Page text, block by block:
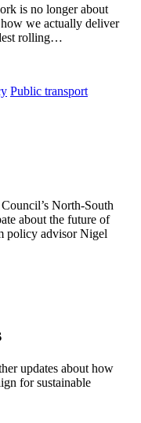
is no longer about
how we actually deliver
rolling…
Public transport
North-South
about the future of
policy advisor Nigel
updates about how
for sustainable